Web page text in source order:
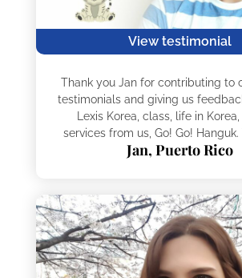
View testimonial
Thank you Jan for contributing to
testimonials and giving us
Lexis Korea, class, life in
services from us, Go! Go! Hanguk.
Jan, Puerto Rico